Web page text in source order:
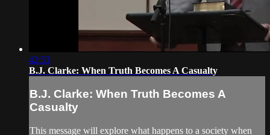
42:53
B.J. Clarke: When Truth Becomes A Casualty
B.J. Clarke: When Truth Becomes A
Casualty
This message will explore what happens to a society when